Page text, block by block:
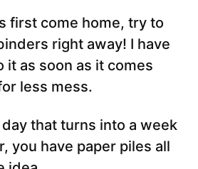
first come home, try to
right away! I have
it as soon as it comes
less mess.
that turns into a week
you have paper piles all